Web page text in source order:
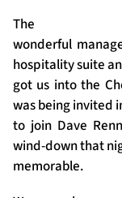
The
wonderful
hospitality suite
got us into the
was being invited
to join Dave
wind-down that
memorable.